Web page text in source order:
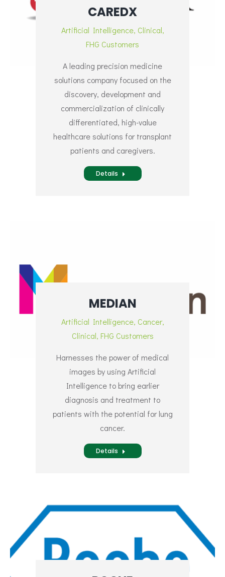
CAREDX
Artificial Intelligence, Clinical,
FHG Customers
A leading precision medicine
solutions company focused on the
discovery, development and
commercialization of clinically
differentiated, high-value
healthcare solutions for transplant
patients and caregivers.
Details
MEDIAN
Artificial Intelligence, Cancer,
Clinical, FHG Customers
Harnesses the power of medical
images by using Artificial
Intelligence to bring earlier
diagnosis and treatment to
patients with the potential for lung
cancer.
Details